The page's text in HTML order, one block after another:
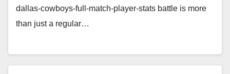
dallas-cowboys-full-match-player-stats battle is more
than just a regular…